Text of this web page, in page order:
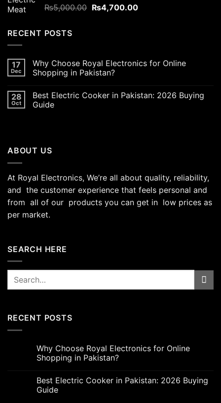
Rated5.00
out of 5
₨5,000.00 Original
₨4,700.00Current
RECENT POSTS
17
Dec
Why Choose Royal Electronics for Online
Shopping in Pakistan?
28
Oct
Best Electric Cooker in Pakistan: 2026 Buying
Guide
ABOUT US
At Royal Electronics, We’re all about quality, reliability,
and the customer experience that feels personal and
from all of our products you can get in low prices as
per market.
SEARCH HERE
Search
RECENT POSTS
Why Choose Royal Electronics for Online
Shopping in Pakistan?
Best Electric Cooker in Pakistan: 2026 Buying
Guide